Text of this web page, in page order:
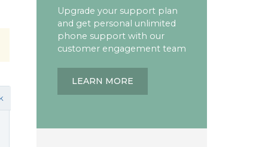
Upgrade your support plan
and get personal unlimited
phone support with our
customer engagement team
LEARN MORE